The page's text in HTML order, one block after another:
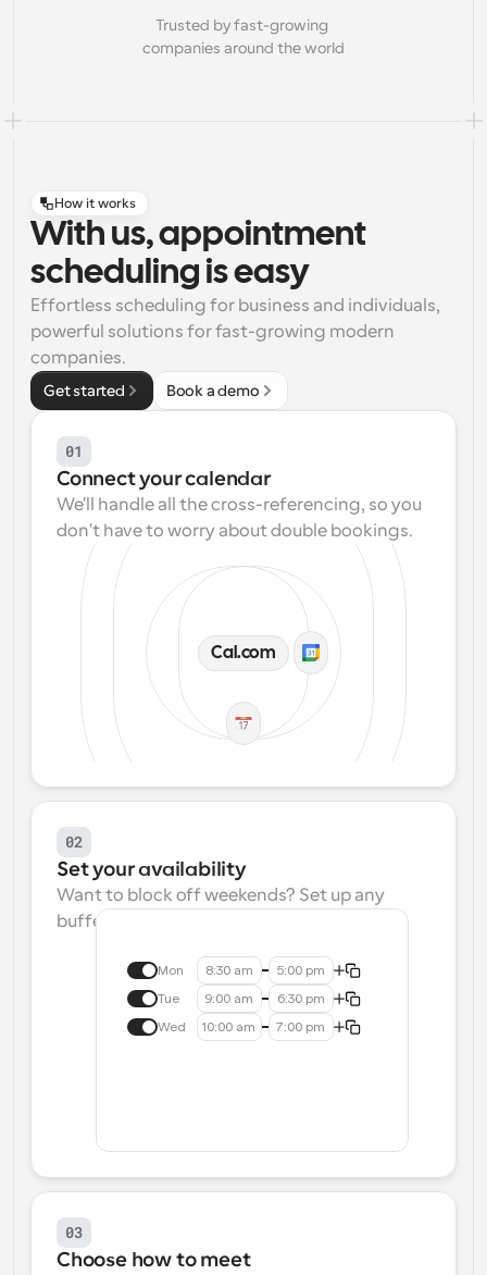
Trusted by fast-growing
companies around the world
How it works
With us, appointment
scheduling is easy
Effortless scheduling for business and individuals,
powerful solutions for fast-growing modern
companies.
Get started Book a demo
01
Connect your calendar
We'll handle all the cross-referencing, so you
don't have to worry about double bookings.
Cal.com
02
Set your availability
Want to block off weekends? Set up any
buffers? We make that easy.
Mon 8:30 am 5:00 pm
Tue 9:00 am 6:30 pm
Wed 10:00 am 7:00 pm
03
Choose how to meet